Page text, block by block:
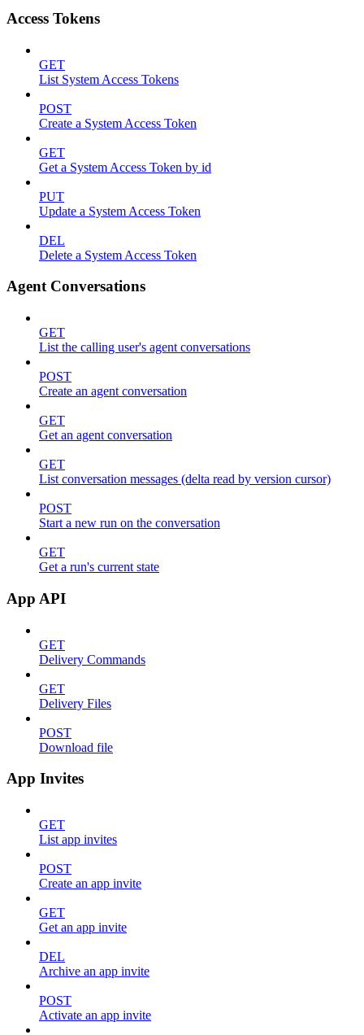
Access Tokens
GET
List System Access Tokens
POST
Create a System Access Token
GET
Get a System Access Token by id
PUT
Update a System Access Token
DEL
Delete a System Access Token
Agent Conversations
GET
List the calling user's agent conversations
POST
Create an agent conversation
GET
Get an agent conversation
GET
List conversation messages (delta read by version cursor)
POST
Start a new run on the conversation
GET
Get a run's current state
App API
GET
Delivery Commands
GET
Delivery Files
POST
Download file
App Invites
GET
List app invites
POST
Create an app invite
GET
Get an app invite
DEL
Archive an app invite
POST
Activate an app invite